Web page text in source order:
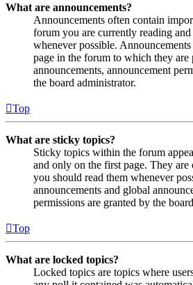
What are announcements?
Announcements often contain
forum you are currently reading
whenever possible.
page in the forum to which they
announcements, announcement
the board administrator.
Top
What are sticky topics?
Sticky topics within the forum
and only on the first page. They
you should read them whenever
announcements and global
permissions are granted by the
Top
What are locked topics?
Locked topics are topics where